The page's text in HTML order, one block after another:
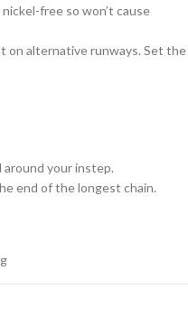
free so won’t cause
on alternative runways. Set the
around your instep.
end of the longest chain.